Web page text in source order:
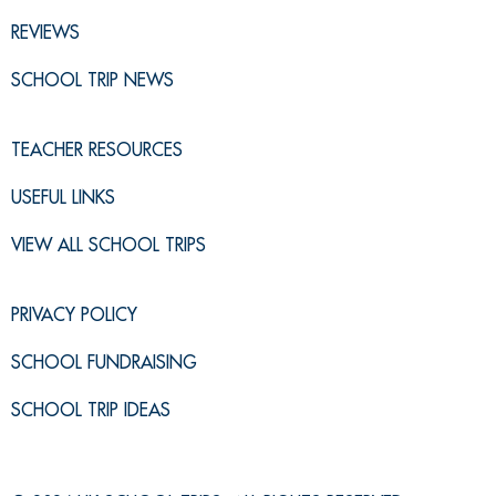
REVIEWS
SCHOOL TRIP NEWS
TEACHER RESOURCES
USEFUL LINKS
VIEW ALL SCHOOL TRIPS
PRIVACY POLICY
SCHOOL FUNDRAISING
SCHOOL TRIP IDEAS